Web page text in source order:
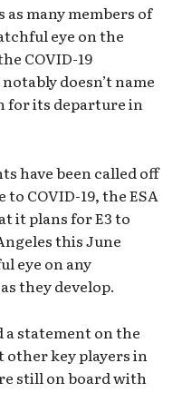
many members of
eye on the
COVID-19
doesn’t name
for its departure in
have been called off
COVID-19, the ESA
it plans for E3 to
this June
eye on any
they develop.
a statement on the
key players in
still on board with